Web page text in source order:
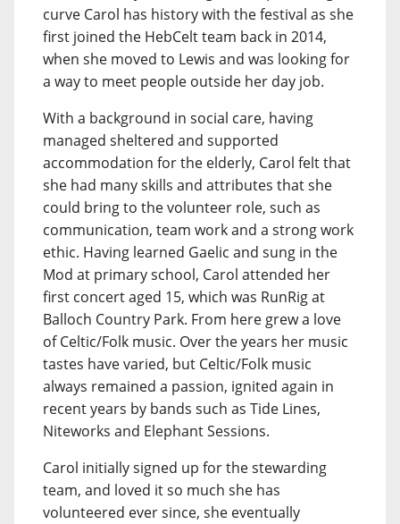
curve Carol has history with the festival as she
first joined the HebCelt team back in 2014,
when she moved to Lewis and was looking for
a way to meet people outside her day job.
With a background in social care, having
managed sheltered and supported
accommodation for the elderly, Carol felt that
she had many skills and attributes that she
could bring to the volunteer role, such as
communication, team work and a strong work
ethic. Having learned Gaelic and sung in the
Mod at primary school, Carol attended her
first concert aged 15, which was RunRig at
Balloch Country Park. From here grew a love
of Celtic/Folk music. Over the years her music
tastes have varied, but Celtic/Folk music
always remained a passion, ignited again in
recent years by bands such as Tide Lines,
Niteworks and Elephant Sessions.
Carol initially signed up for the stewarding
team, and loved it so much she has
volunteered ever since, she eventually